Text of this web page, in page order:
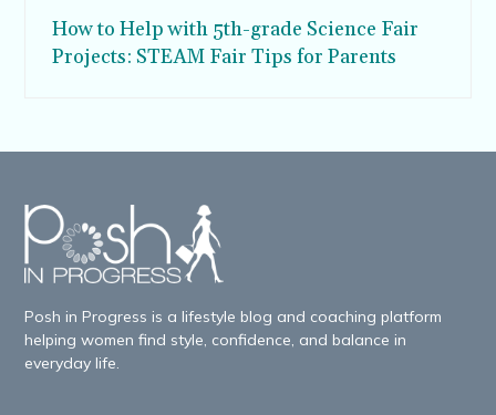
How to Help with 5th-grade Science Fair
Projects: STEAM Fair Tips for Parents
Posh in Progress is a lifestyle blog and coaching platform
helping women find style, confidence, and balance in
everyday life.